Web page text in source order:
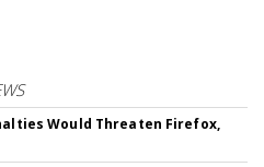
Would Threaten Firefox,